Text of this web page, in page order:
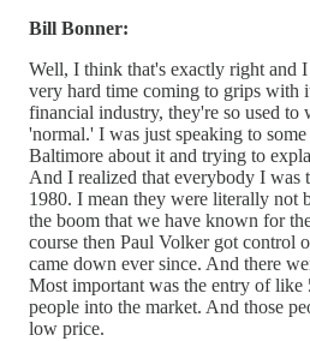
Bill Bonner:
Well, I think that's exactly right and
very hard time coming to grips with
financial industry, they're so used to
'normal.' I was just speaking to
Baltimore about it and trying to
And I realized that everybody I was
1980. I mean they were literally not
the boom that we have known for
course then Paul Volker got control
came down ever since. And there
Most important was the entry of like
people into the market. And those
low price.